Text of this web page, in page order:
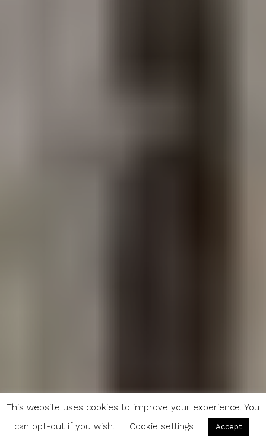
This website uses cookies to improve your experience. You
can opt-out if you wish.
Cookie settings Accept